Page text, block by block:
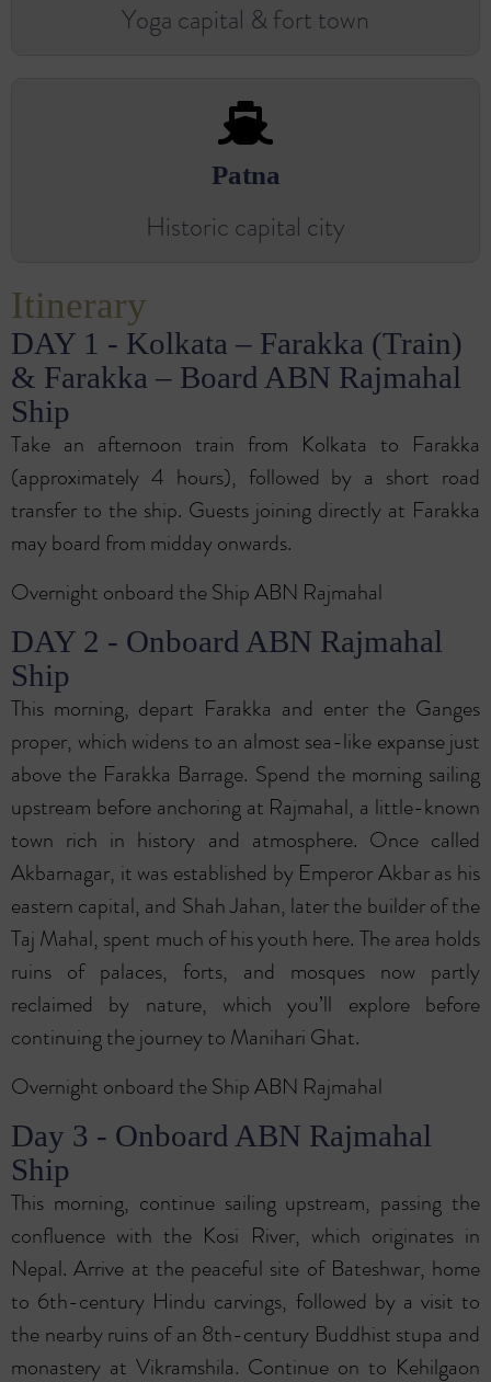
Yoga capital & fort town
Patna
Historic capital city
Itinerary
DAY 1 - Kolkata – Farakka (Train)
& Farakka – Board ABN Rajmahal
Ship
Take an afternoon train from Kolkata to Farakka
(approximately 4 hours), followed by a short road
transfer to the ship. Guests joining directly at Farakka
may board from midday onwards.
Overnight onboard the Ship ABN Rajmahal
DAY 2 - Onboard ABN Rajmahal
Ship
This morning, depart Farakka and enter the Ganges
proper, which widens to an almost sea-like expanse just
above the Farakka Barrage. Spend the morning sailing
upstream before anchoring at Rajmahal, a little-known
town rich in history and atmosphere. Once called
Akbarnagar, it was established by Emperor Akbar as his
eastern capital, and Shah Jahan, later the builder of the
Taj Mahal, spent much of his youth here. The area holds
ruins of palaces, forts, and mosques now partly
reclaimed by nature, which you’ll explore before
continuing the journey to Manihari Ghat.
Overnight onboard the Ship ABN Rajmahal
Day 3 - Onboard ABN Rajmahal
Ship
This morning, continue sailing upstream, passing the
confluence with the Kosi River, which originates in
Nepal. Arrive at the peaceful site of Bateshwar, home
to 6th-century Hindu carvings, followed by a visit to
the nearby ruins of an 8th-century Buddhist stupa and
monastery at Vikramshila. Continue on to Kehilgaon